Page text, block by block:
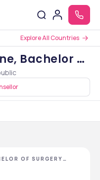
Explore All Countries
Bachelor of
OF SURGERY
UNIVERSITY